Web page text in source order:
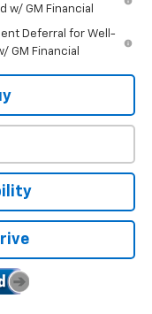
w/ GM Financial
Deferral for Well-
GM Financial